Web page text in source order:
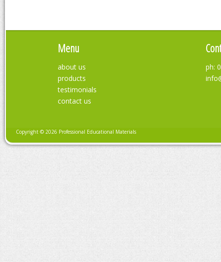
Menu
about us
products
testimonials
contact us
ph:
Copyright © 2026 Professional Educational Materials